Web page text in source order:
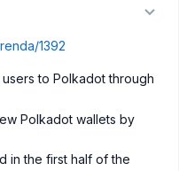
1392
to Polkadot through
Polkadot wallets by
in the first half of the